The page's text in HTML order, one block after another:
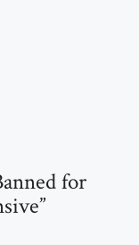
for